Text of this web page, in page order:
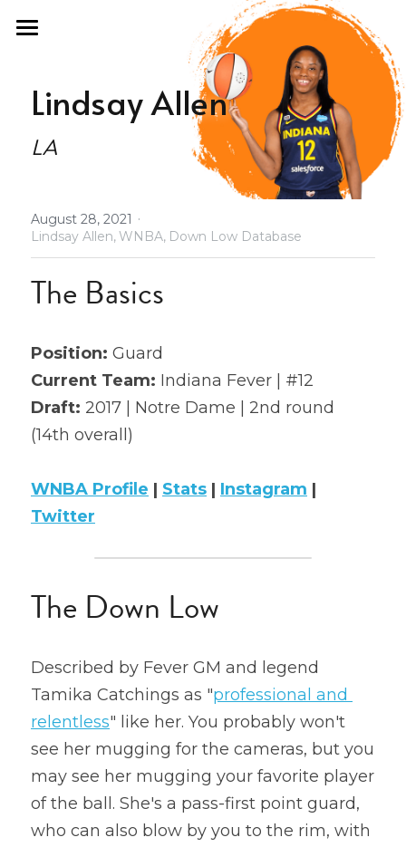
Fan Guide
Draft Fashion
2021 Draft Guide
2021 Revenge
2022 Free Agency
2022 Mock Draft
2022 Revenge
2022 All Stars
Podcast
Database
Lindsay Allen
LA
August 28, 2021 ·
Lindsay Allen,WNBA, Down Low Database
The Basics
Position: Guard
Current Team: Indiana Fever | #12
Draft: 2017 | Notre Dame | 2nd round
(14th overall)
WNBA Profile | Stats | Instagram
Twitter
The Down Low
Described by Fever GM and legend
Tamika Catchings as "professional and
relentless" like her. You probably won't
see her mugging for the cameras, but you
may see her mugging your favorite player
of the ball. She's a pass-first point guard,
STORE CATEGORIES
All Categories